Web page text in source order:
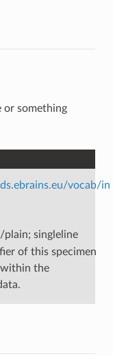
or something
vocab/in
singleline
of this specimen
the